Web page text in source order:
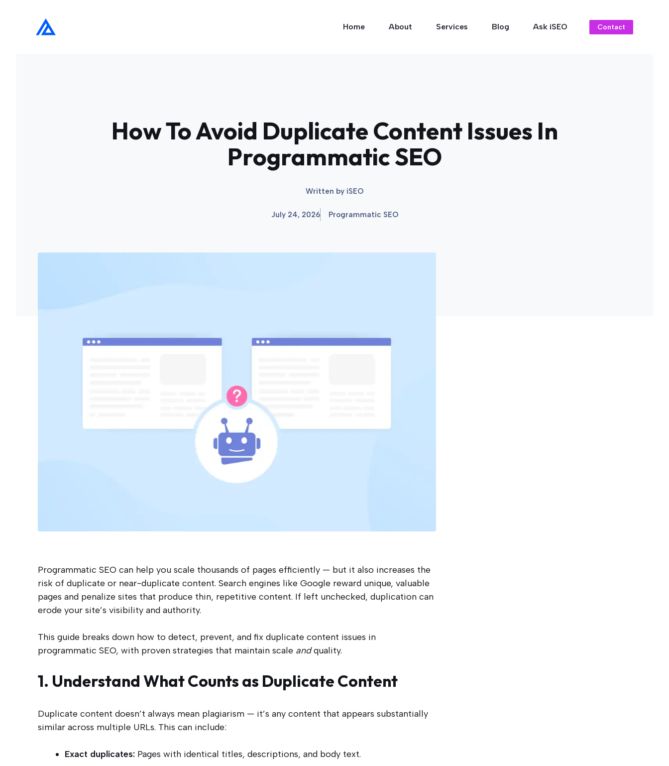
Home About Services Blog Ask iSEO Contact
How To Avoid Duplicate Content Issues In
Programmatic SEO
Written by iSEO
July 24, 2026 Programmatic SEO
Programmatic SEO can help you scale thousands of pages efficiently — but it also increases the
risk of duplicate or near-duplicate content. Search engines like Google reward unique, valuable
pages and penalize sites that produce thin, repetitive content. If left unchecked, duplication can
erode your site’s visibility and authority.
This guide breaks down how to detect, prevent, and fix duplicate content issues in
programmatic SEO, with proven strategies that maintain scale andquality.
1. Understand What Counts as Duplicate Content
Duplicate content doesn’t always mean plagiarism — it’s any content that appears substantially
similar across multiple URLs. This can include:
Exact duplicates: Pages with identical titles, descriptions, and body text.